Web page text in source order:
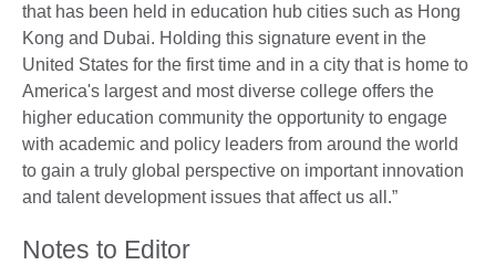
that has been held in education hub cities such as Hong
Kong and Dubai. Holding this signature event in the
United States for the first time and in a city that is home to
America's largest and most diverse college offers the
higher education community the opportunity to engage
with academic and policy leaders from around the world
to gain a truly global perspective on important innovation
and talent development issues that affect us all.”
Notes to Editor